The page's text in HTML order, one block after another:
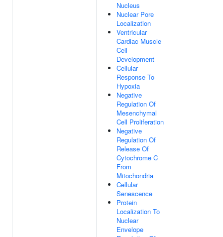
Nucleus
Nuclear Pore
Localization
Ventricular
Cardiac Muscle
Cell
Development
Cellular
Response To
Hypoxia
Negative
Regulation Of
Mesenchymal
Cell Proliferation
Negative
Regulation Of
Release Of
Cytochrome C
From
Mitochondria
Cellular
Senescence
Protein
Localization To
Nuclear
Envelope